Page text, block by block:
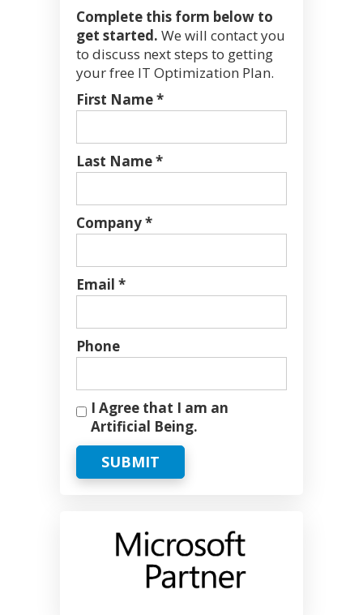
Complete this form below to
get started. We will contact you
to discuss next steps to getting
your free IT Optimization Plan.
First Name *
Last Name *
Company *
Email *
Phone
I Agree that I am an
Artificial Being.
SUBMIT